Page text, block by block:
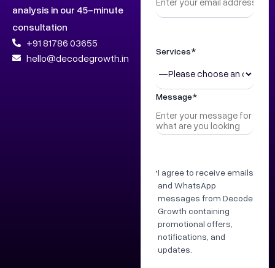
analysis in our 45-minute
consultation
+91 81786 03655
hello@decodegrowth.in
Services*
Message*
I agree to receive emails
and WhatsApp
messages from Decode
Growth containing
promotional offers,
notifications, and
updates.